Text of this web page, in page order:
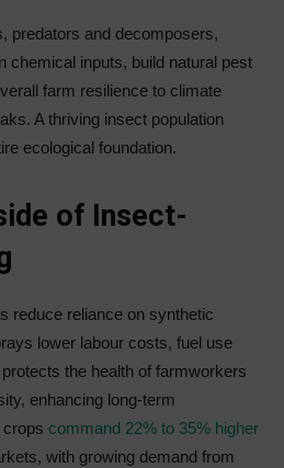
predators and decomposers,
chemical inputs, build natural pest
farm resilience to climate
A thriving insect population
ecological foundation.
of Insect-
reduce reliance on synthetic
lower labour costs, fuel use
the health of farmworkers
enhancing long-term
command 22% to 35% higher
with growing demand from